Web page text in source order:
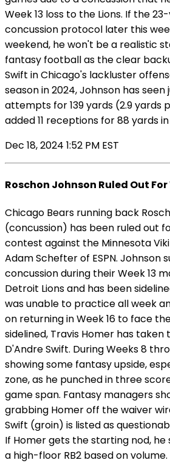
Week 13 loss to the Lions. If the
concussion protocol later this
weekend, he won't be a realistic
fantasy football as the clear
Swift in Chicago's lackluster
season in 2024, Johnson has seen
attempts for 139 yards (2.9 yards
added 11 receptions for 88 yards in
Dec 18, 2024 1:52 PM EST
Roschon Johnson Ruled Out For
Chicago Bears running back
(concussion) has been ruled out
contest against the Minnesota
Adam Schefter of ESPN. Johnson
concussion during their Week 13
Detroit Lions and has been
was unable to practice all week
on returning in Week 16 to face
sidelined, Travis Homer has taken
D'Andre Swift. During Weeks 8
showing some fantasy upside,
zone, as he punched in three
game span. Fantasy managers
grabbing Homer off the waiver
Swift (groin) is listed as
If Homer gets the starting nod, he
a high-floor RB2 based on volume.